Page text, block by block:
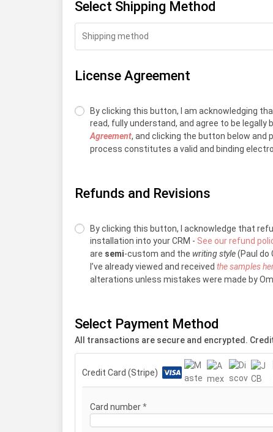
Select Shipping Method
Shipping method
License Agreement
By clicking this button, I am acknowledging
read, fully understand, and agree to be
Agreement, and clicking the button below and
process constitutes a valid and binding
Refunds and Revisions
By clicking this button, I acknowledge that
installation into your CRM - See our refund
are semi-custom and the writing style(Paul do
I’ve already viewed and received the samples
alterations unless mistakes were made by
Select Payment Method
All transactions are secure and encrypted.
Credit Card (Stripe)
Card number*